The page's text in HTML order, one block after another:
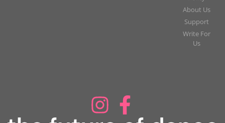
About Us
Support
Write For
Us